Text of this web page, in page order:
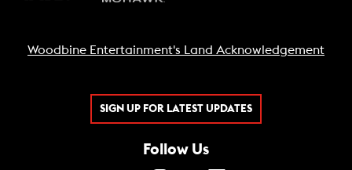
Woodbine Entertainment's Land Acknowledgement
SIGN UP FOR LATEST UPDATES
Follow Us